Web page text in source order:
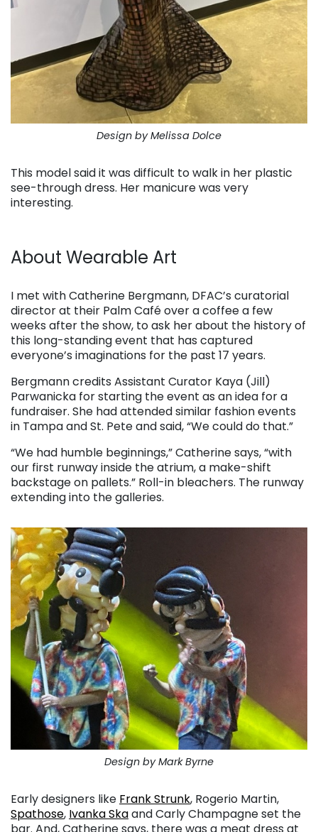
Design by Melissa Dolce
This model said it was difficult to walk in her plastic
see-through dress. Her manicure was very
interesting.
About Wearable Art
I met with Catherine Bergmann, DFAC’s curatorial
director at their Palm Café over a coffee a few
weeks after the show, to ask her about the history of
this long-standing event that has captured
everyone’s imaginations for the past 17 years.
Bergmann credits Assistant Curator Kaya (Jill)
Parwanicka for starting the event as an idea for a
fundraiser. She had attended similar fashion events
in Tampa and St. Pete and said, “We could do that.”
“We had humble beginnings,” Catherine says, “with
our first runway inside the atrium, a make-shift
backstage on pallets.” Roll-in bleachers. The runway
extending into the galleries.
Design by Mark Byrne
Early designers like Frank Strunk, Rogerio Martin,
Spathose, Ivanka Skaand Carly Champagne set the